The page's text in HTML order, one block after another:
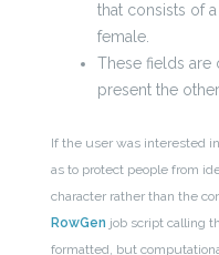
that consists of
female.
These fields are
present the
If the user was interested
as to protect people from
character rather than the
RowGen job script calling
formatted, but